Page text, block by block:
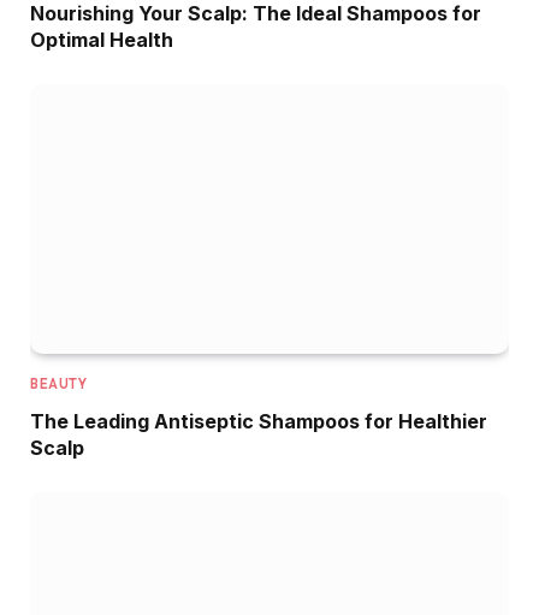
Nourishing Your Scalp: The Ideal Shampoos for
Optimal Health
BEAUTY
The Leading Antiseptic Shampoos for Healthier
Scalp